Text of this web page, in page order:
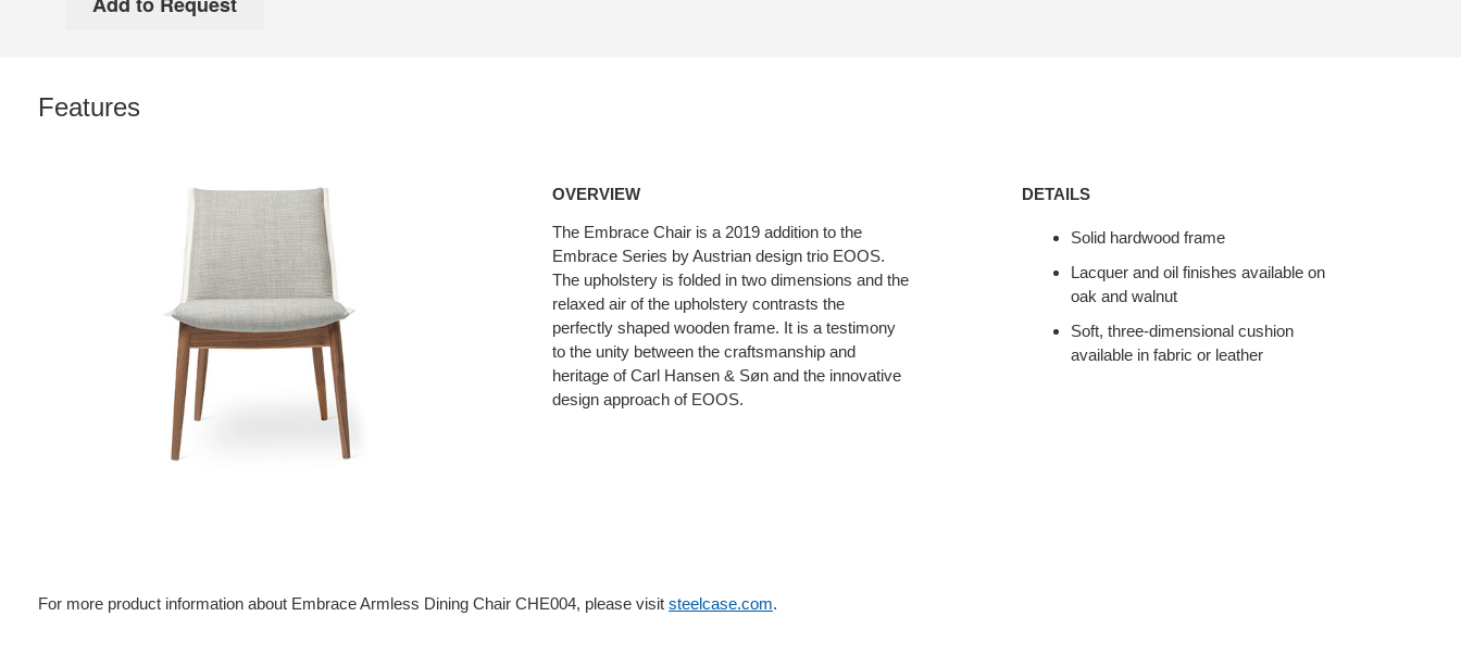
Features
OVERVIEW
The Embrace Chair is a 2019 addition to the
Embrace Series by Austrian design trio EOOS.
The upholstery is folded in two dimensions and the
relaxed air of the upholstery contrasts the
perfectly shaped wooden frame. It is a testimony
to the unity between the craftsmanship and
heritage of Carl Hansen & Søn and the innovative
design approach of EOOS.
DETAILS
Solid hardwood frame
Lacquer and oil finishes available on
oak and walnut
Soft, three-dimensional cushion
available in fabric or leather
For more product information about Embrace Armless Dining Chair CHE004, please visit steelcase.com.